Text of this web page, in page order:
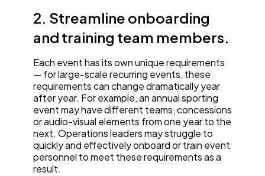
2. Streamline onboarding
and training team members.
Each event has its own unique requirements
— for large-scale recurring events, these
requirements can change dramatically year
after year. For example, an annual sporting
event may have different teams, concessions
or audio-visual elements from one year to the
next. Operations leaders may struggle to
quickly and effectively onboard or train event
personnel to meet these requirements as a
result.